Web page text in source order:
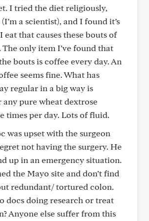
I tried the diet religiously,
a scientist), and I found it’s
eat that causes these bouts of
only item I’ve found that
bouts is coffee every day. An
seems fine. What has
regular in a big way is
any pure wheat dextrose
times per day. Lots of fluid.
was upset with the surgeon
not having the surgery. He
up in an emergency situation.
the Mayo site and don’t find
redundant/ tortured colon.
docs doing research or treat
Anyone else suffer from this